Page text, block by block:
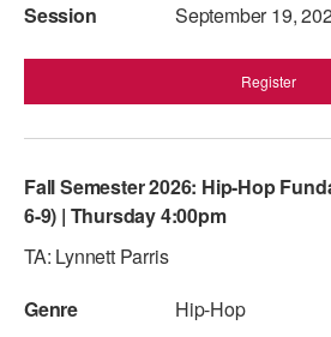
September 19,
Register
Fall Semester 2026: Hip-Hop
6-9) | Thursday 4:00pm
TA: Lynnett Parris
Hip-Hop